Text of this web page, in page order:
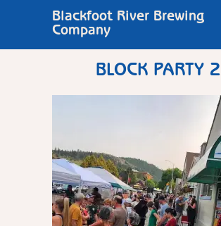
Blackfoot River Brewing
Company
BLOCK PARTY 2